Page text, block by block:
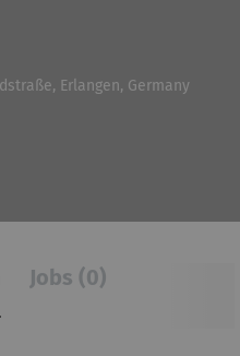
Erlangen, Germany
Jobs (0)